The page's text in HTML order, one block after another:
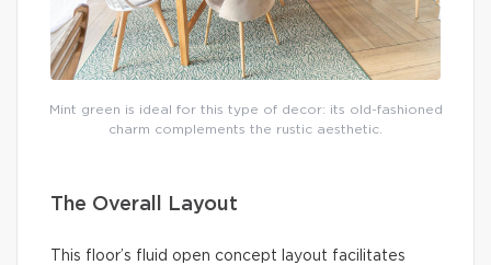
Mint green is ideal for this type of decor: its old-fashioned
charm complements the rustic aesthetic.
The Overall Layout
This floor’s fluid open concept layout facilitates